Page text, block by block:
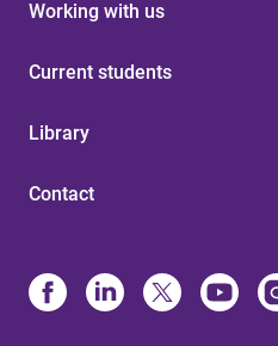
Working with us
Current students
Library
Contact